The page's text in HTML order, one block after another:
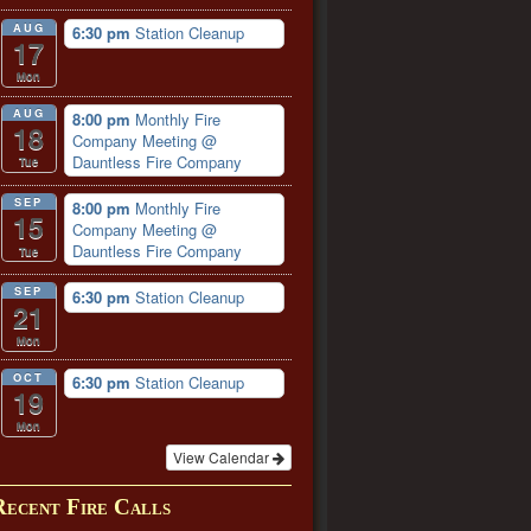
AUG
17
Mon
6:30 pm Station Cleanup
AUG
18
Tue
8:00 pm Monthly Fire
Company Meeting @
Dauntless Fire Company
SEP
15
Tue
8:00 pm Monthly Fire
Company Meeting @
Dauntless Fire Company
SEP
21
Mon
6:30 pm Station Cleanup
OCT
19
Mon
6:30 pm Station Cleanup
View Calendar
Fire Calls